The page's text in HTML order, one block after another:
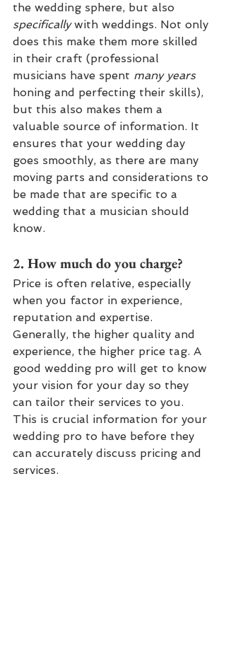
the wedding sphere, but also
specifically with weddings. Not only
does this make them more skilled
in their craft (professional
musicians have spent many years
honing and perfecting their skills),
but this also makes them a
valuable source of information. It
ensures that your wedding day
goes smoothly, as there are many
moving parts and considerations to
be made that are specific to a
wedding that a musician should
know.
2. How much do you charge?
Price is often relative, especially
when you factor in experience,
reputation and expertise.
Generally, the higher quality and
experience, the higher price tag. A
good wedding pro will get to know
your vision for your day so they
can tailor their services to you.
This is crucial information for your
wedding pro to have before they
can accurately discuss pricing and
services.